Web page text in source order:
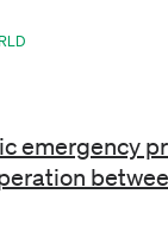
emergency